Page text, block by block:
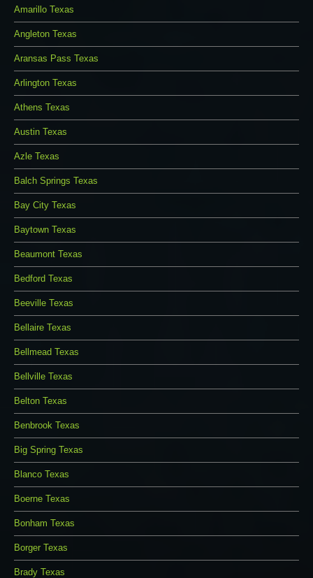
Amarillo Texas
Angleton Texas
Aransas Pass Texas
Arlington Texas
Athens Texas
Austin Texas
Azle Texas
Balch Springs Texas
Bay City Texas
Baytown Texas
Beaumont Texas
Bedford Texas
Beeville Texas
Bellaire Texas
Bellmead Texas
Bellville Texas
Belton Texas
Benbrook Texas
Big Spring Texas
Blanco Texas
Boerne Texas
Bonham Texas
Borger Texas
Brady Texas